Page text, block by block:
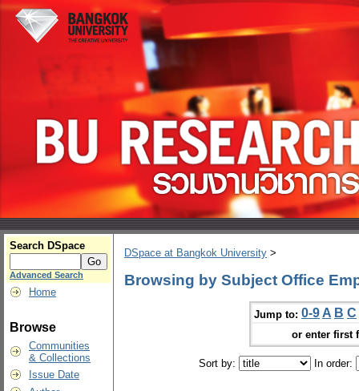
Search DSpace
Advanced Search
Home
Browse
Communities
& Collections
Issue Date
DSpace at Bangkok University >
Browsing by Subject Office
Jump to: 0-9 A B C
or enter first
Sort by: In order: